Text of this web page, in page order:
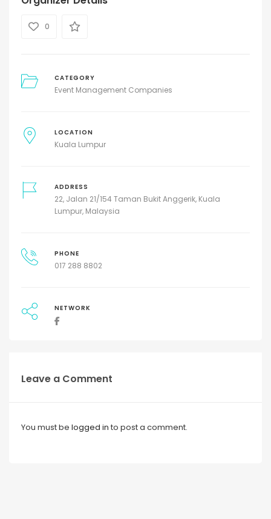
0
CATEGORY
Event Management Companies
LOCATION
Kuala Lumpur
ADDRESS
22, Jalan 21/154 Taman Bukit Anggerik, Kuala
Lumpur, Malaysia
PHONE
017 288 8802
NETWORK
Leave a Comment
You must be logged in to post a comment.